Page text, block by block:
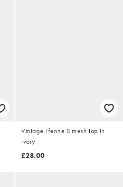
Vintage Ffenne S mesh top in
ivory
£28.00